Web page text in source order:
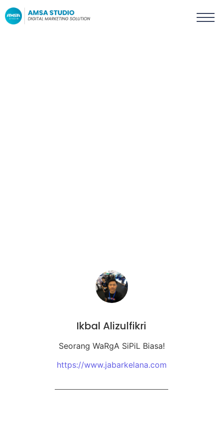
Ikbal Alizulfikri
Seorang WaRgA SiPiL Biasa!
https://www.jabarkelana.com